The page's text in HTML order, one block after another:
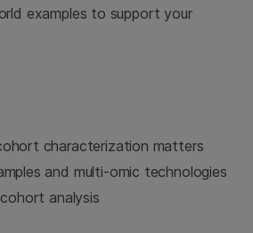
examples to support your
characterization matters
and multi-omic technologies
analysis